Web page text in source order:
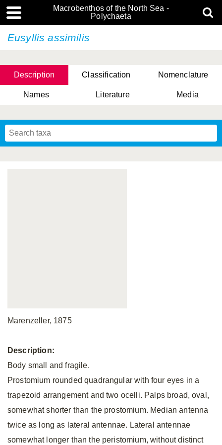
Macrobenthos of the North Sea -
Polychaeta
Eusyllis assimilis
Description Classification Nomenclature
Names Literature Media
Marenzeller, 1875
Description:
Body small and fragile.
Prostomium rounded quadrangular with four eyes in a
trapezoid arrangement and two ocelli. Palps broad, oval,
somewhat shorter than the prostomium. Median antenna
twice as long as lateral antennae. Lateral antennae
somewhat longer than the peristomium, without distinct